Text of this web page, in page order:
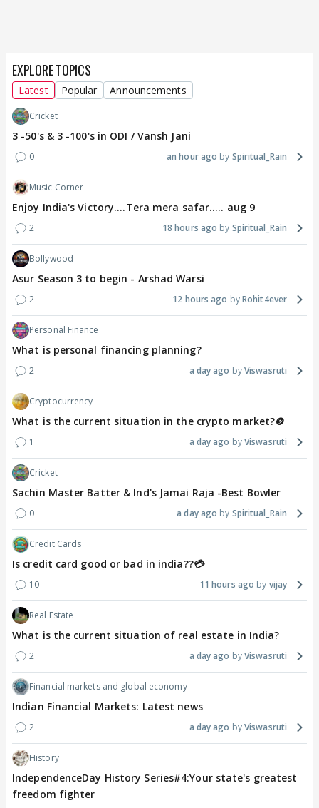
EXPLORE TOPICS
Latest Popular Announcements
Cricket
3 -50's & 3 -100's in ODI / Vansh Jani
0 an hour ago Spiritual_Rain
Music Corner
Enjoy India's Victory....Tera mera safar..... aug 9
2 18 hours ago Spiritual_Rain
Bollywood
Asur Season 3 to begin - Arshad Warsi
2 12 hours ago Rohit4ever
Personal Finance
What is personal financing planning?
2 a day ago Viswasruti
Cryptocurrency
What is the current situation in the crypto market?🪙
1 a day ago Viswasruti
Cricket
Sachin Master Batter & Ind's Jamai Raja -Best Bowler
0 a day ago Spiritual_Rain
Credit Cards
Is credit card good or bad in india??💳
10 11 hours ago vijay
Real Estate
What is the current situation of real estate in India?
2 a day ago Viswasruti
Financial markets and global economy
Indian Financial Markets: Latest news
2 a day ago Viswasruti
History
IndependenceDay History Series#4:Your state's greatest
freedom fighter